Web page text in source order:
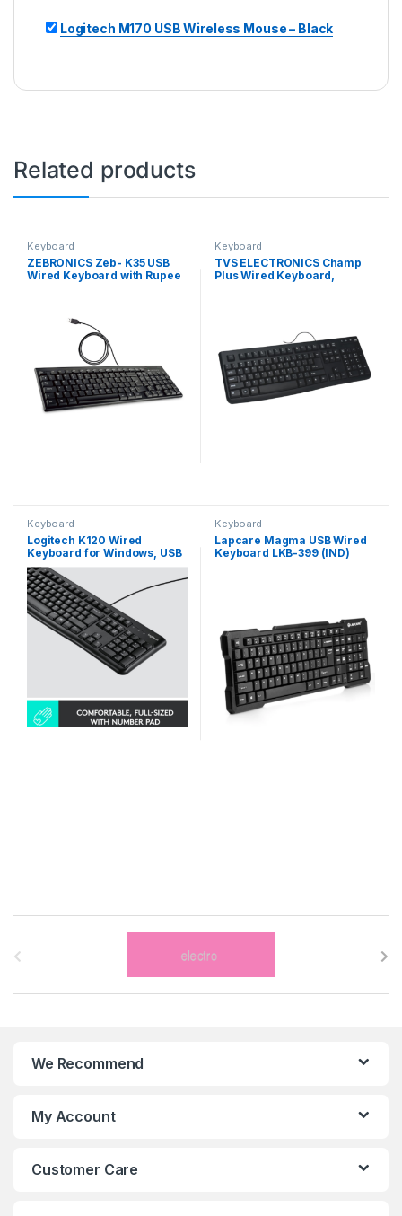
Logitech M170 USB Wireless Mouse – Black
Related products
Keyboard
ZEBRONICS Zeb- K35 USB
Wired Keyboard with Rupee
Keyboard
TVS ELECTRONICS Champ
Plus Wired Keyboard,
Keyboard
Logitech K120 Wired
Keyboard for Windows, USB
Plug-and-Play, Full-Size,
Spill-Resistant, Curved
Space Bar, Compatible with
PC, Laptop
Keyboard
Lapcare Magma USB Wired
Keyboard LKB-399 (IND)
We Recommend
My Account
Customer Care